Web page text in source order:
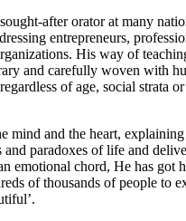
after orator at many
entrepreneurs,
His way of
and carefully woven with
of age, social strata
mind and the heart, explaining
and paradoxes of life and
emotional chord, He has got
of thousands of people to